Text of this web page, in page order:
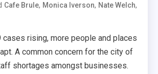
Cafe Brule, Monica Iverson, Nate Welch,
cases rising, more people and places
A common concern for the city of
shortages amongst businesses.